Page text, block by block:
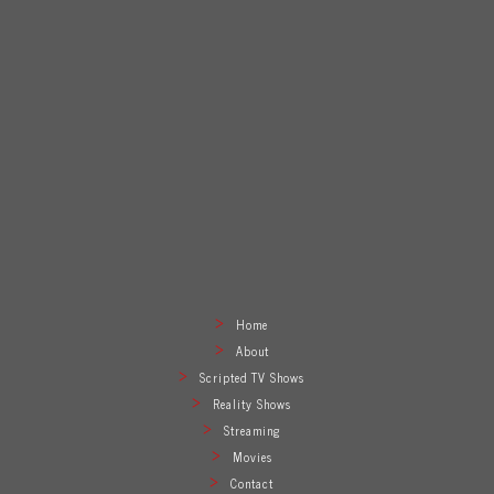
Home
About
Scripted TV Shows
Reality Shows
Streaming
Movies
Contact